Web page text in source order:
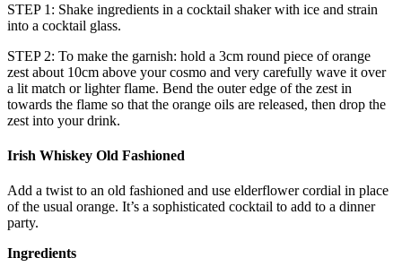
STEP 1: Shake ingredients in a cocktail shaker with ice and strain
into a cocktail glass.
STEP 2: To make the garnish: hold a 3cm round piece of orange
zest about 10cm above your cosmo and very carefully wave it over
a lit match or lighter flame. Bend the outer edge of the zest in
towards the flame so that the orange oils are released, then drop the
zest into your drink.
Irish Whiskey Old Fashioned
Add a twist to an old fashioned and use elderflower cordial in place
of the usual orange. It’s a sophisticated cocktail to add to a dinner
party.
Ingredients